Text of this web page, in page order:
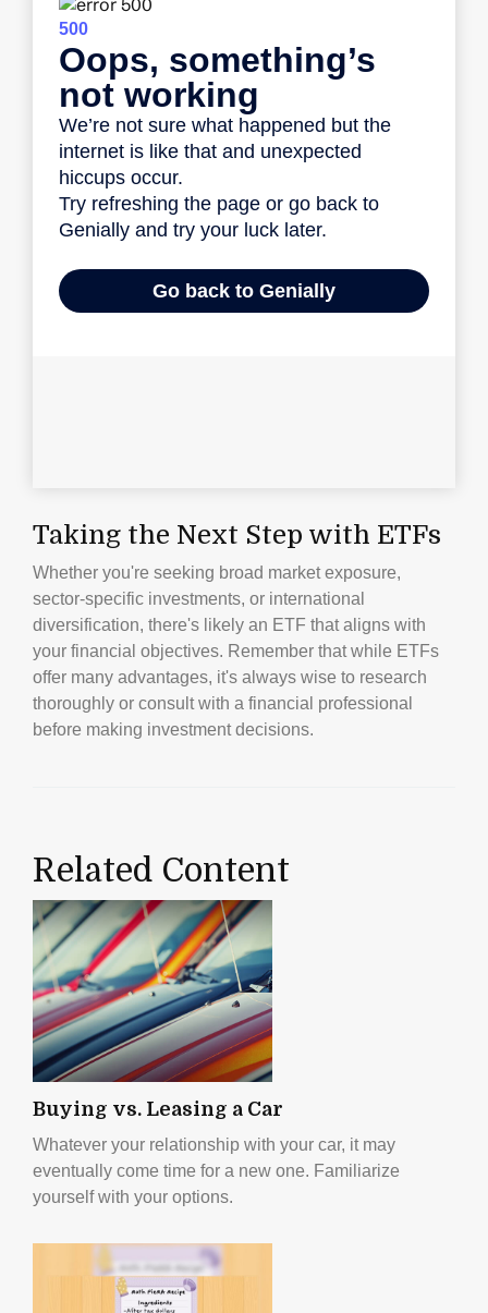
Taking the Next Step with ETFs
Whether you're seeking broad market exposure,
sector-specific investments, or international
diversification, there's likely an ETF that aligns with
your financial objectives. Remember that while ETFs
offer many advantages, it's always wise to research
thoroughly or consult with a financial professional
before making investment decisions.
Related Content
Buying vs. Leasing a Car
Whatever your relationship with your car, it may
eventually come time for a new one. Familiarize
yourself with your options.